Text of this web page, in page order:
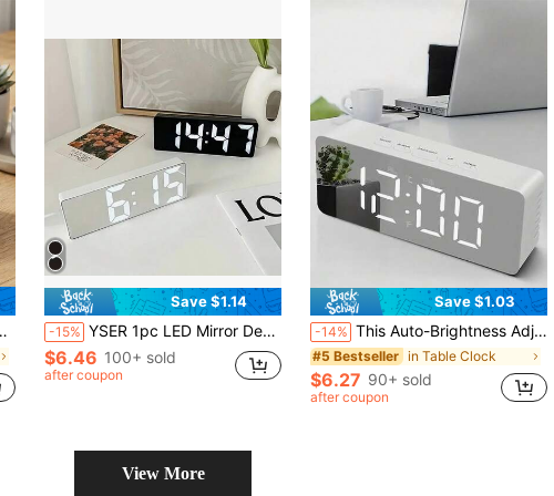
Save $1.14
-15% YSER 1pc LED Mirror Desk Clock, Digital Alarm Clock Displaying Time & Temperature, Desk Electronic Clock With Colorful Lights, White Light Time Display, Nightlight, USB Desk Clock, Home Decor, Smart Clock, Bedroom Furniture, Office Desk Clock, Household Essential, Home Decor, Room Decor Gift, Birthday Graduation Digital Clock, Bedroom Decor, Dorm Decor, Back To School Decor, School Surprise, Study Supplies
$6.46 100+ sold
after coupon
Save $1.03
-14% This Auto-Brightness Adjustable Alarm Clock Can Be Used Day And Night. It Is An LED Digital Clock With Dual Alarms, Temperature Display, Automatic Day/Night Brightness Adjustment, 12/24 Hour Format, Snooze Function, And Supports USB/Battery Power. Suitable For Home Desktop Placement, Home Decor, And Also Makes A Great Gift For Friends And Family.
#5 Bestseller in Table Clock
$6.27 90+ sold
after coupon
View More